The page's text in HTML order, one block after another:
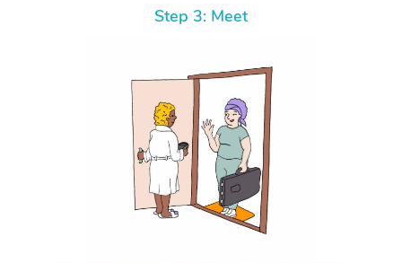
Step 3: Meet